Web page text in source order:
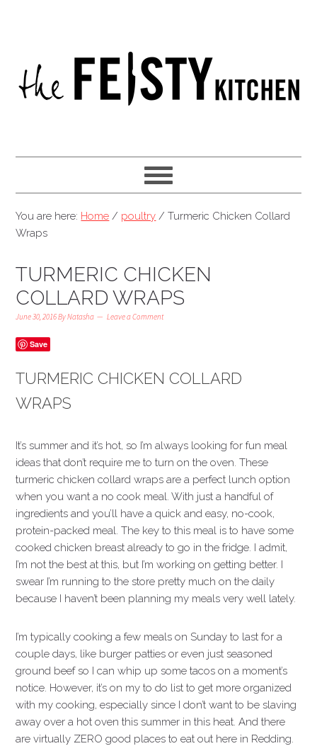
You are here: Home / poultry / Turmeric Chicken Collard
Wraps
TURMERIC CHICKEN
COLLARD WRAPS
June 30, 2016ByNatasha Leave a Comment
Save
TURMERIC CHICKEN COLLARD
WRAPS
It’s summer and it’s hot, so I’m always looking for fun meal
ideas that don’t require me to turn on the oven. These
turmeric chicken collard wraps are a perfect lunch option
when you want a no cook meal. With just a handful of
ingredients and you’ll have a quick and easy, no-cook,
protein-packed meal. The key to this meal is to have some
cooked chicken breast already to go in the fridge. I admit,
I’m not the best at this, but I’m working on getting better. I
swear I’m running to the store pretty much on the daily
because I haven’t been planning my meals very well lately.
I’m typically cooking a few meals on Sunday to last for a
couple days, like burger patties or even just seasoned
ground beef so I can whip up some tacos on a moment’s
notice. However, it’s on my to do list to get more organized
with my cooking, especially since I don’t want to be slaving
away over a hot oven this summer in this heat. And there
are virtually ZERO good places to eat out here in Redding.